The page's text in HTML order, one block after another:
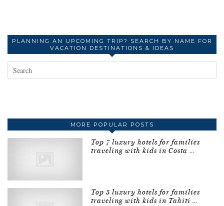
PLANNING AN UPCOMING TRIP? SEARCH BY NAME FOR
VACATION DESTINATIONS & IDEAS
MORE POPULAR POSTS
Top 7 luxury hotels for families
traveling with kids in Costa …
Top 5 luxury hotels for families
traveling with kids in Tahiti …